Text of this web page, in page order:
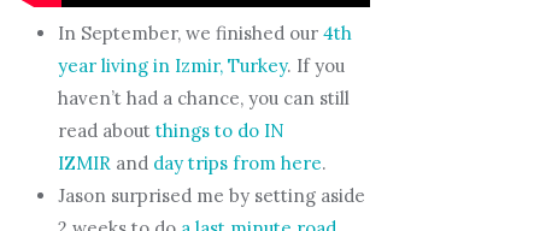
In September, we finished our4th
year living in Izmir, Turkey. If you
haven’t had a chance, you can still
read about things to do IN
IZMIR and day trips from here.
Jason surprised me by setting aside